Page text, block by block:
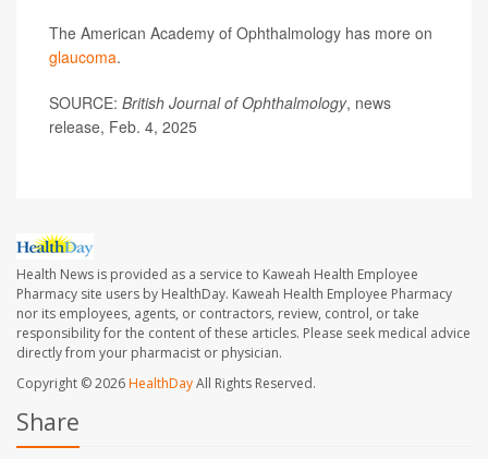
The American Academy of Ophthalmology has more on
glaucoma.
SOURCE: British Journal of Ophthalmology, news
release, Feb. 4, 2025
Health News is provided as a service to Kaweah Health Employee
Pharmacy site users by HealthDay. Kaweah Health Employee Pharmacy
nor its employees, agents, or contractors, review, control, or take
responsibility for the content of these articles. Please seek medical advice
directly from your pharmacist or physician.
Copyright © 2026HealthDayAll Rights Reserved.
Share